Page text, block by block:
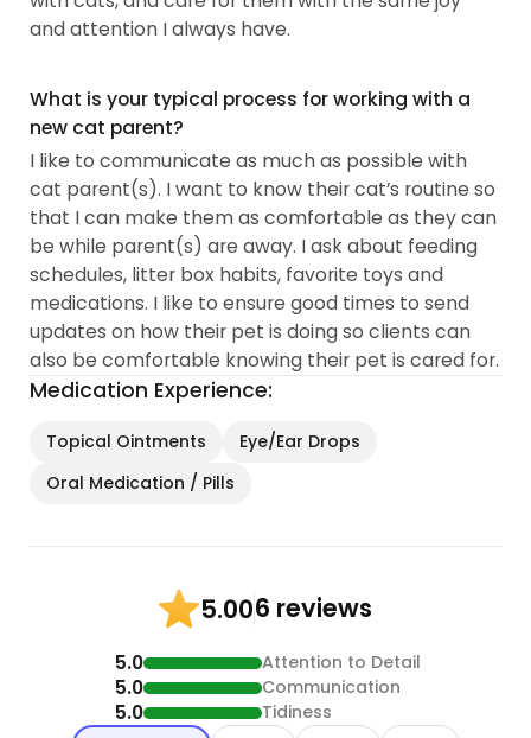
and attention I always have.
What is your typical process for working with a
new cat parent?
I like to communicate as much as possible with
cat parent(s). I want to know their cat’s routine so
that I can make them as comfortable as they can
be while parent(s) are away. I ask about feeding
schedules, litter box habits, favorite toys and
medications. I like to ensure good times to send
updates on how their pet is doing so clients can
also be comfortable knowing their pet is cared for.
Medication Experience:
Topical Ointments
Eye/Ear Drops
Oral Medication / Pills
5.006 reviews
5.0 Attention to Detail
5.0 Communication
5.0 Tidiness